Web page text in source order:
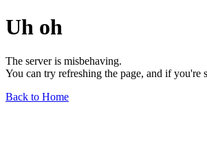
Uh oh
The server is misbehaving.
You can try refreshing the page, and if
Back to Home